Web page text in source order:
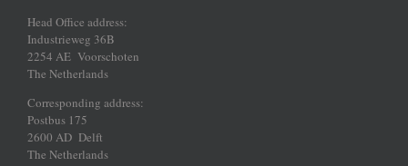
Head Office address:
Industrieweg 36B
2254 AE Voorschoten
The Netherlands
Corresponding address:
Postbus 175
2600 AD Delft
The Netherlands